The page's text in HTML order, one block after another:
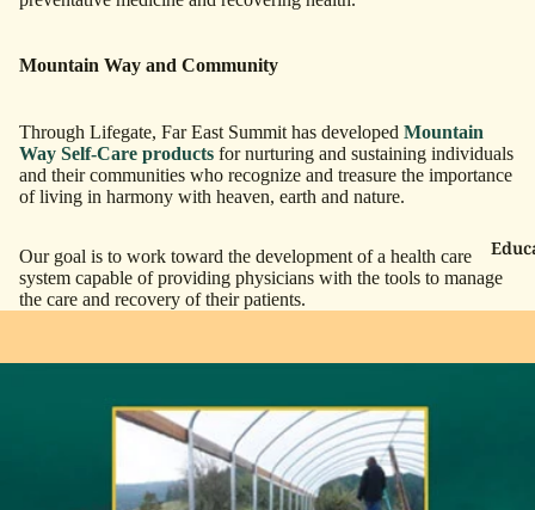
Mountain Way and Community
Through Lifegate, Far East Summit has developed Mountain
Way Self-Care products for nurturing and sustaining individuals
and their communities who recognize and treasure the importance
of living in harmony with heaven, earth and nature.
Our goal is to work toward the development of a health care
system capable of providing physicians with the tools to manage
the care and recovery of their patients.